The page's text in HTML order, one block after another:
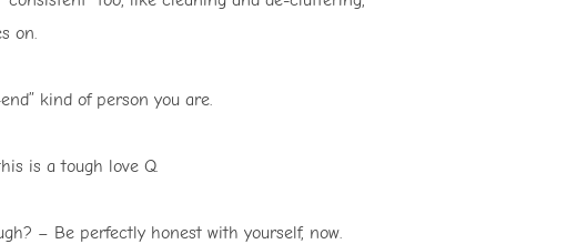
on.
kind of person you are.
is a tough love Q.
– Be perfectly honest with yourself, now.